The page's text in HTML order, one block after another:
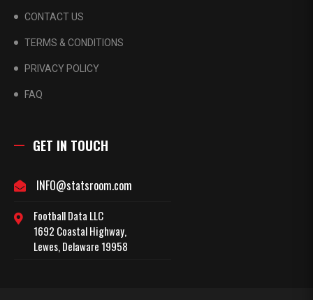
CONTACT US
TERMS & CONDITIONS
PRIVACY POLICY
FAQ
GET IN TOUCH
INFO@statsroom.com
Football Data LLC
1692 Coastal Highway,
Lewes, Delaware 19958